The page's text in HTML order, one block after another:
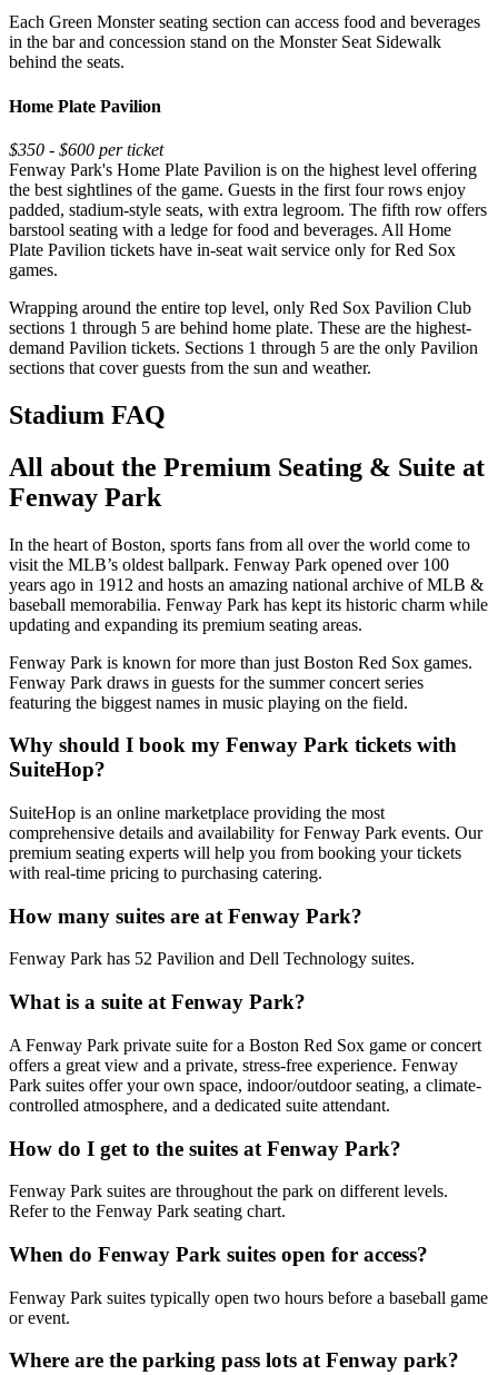
Each Green Monster seating section can access food and beverages
in the bar and concession stand on the Monster Seat Sidewalk
behind the seats.
Home Plate Pavilion
$350 - $600 per ticket
Fenway Park's Home Plate Pavilion is on the highest level offering
the best sightlines of the game. Guests in the first four rows enjoy
padded, stadium-style seats, with extra legroom. The fifth row offers
barstool seating with a ledge for food and beverages. All Home
Plate Pavilion tickets have in-seat wait service only for Red Sox
games.
Wrapping around the entire top level, only Red Sox Pavilion Club
sections 1 through 5 are behind home plate. These are the highest-
demand Pavilion tickets. Sections 1 through 5 are the only Pavilion
sections that cover guests from the sun and weather.
Stadium FAQ
All about the Premium Seating & Suite at
Fenway Park
In the heart of Boston, sports fans from all over the world come to
visit the MLB’s oldest ballpark. Fenway Park opened over 100
years ago in 1912 and hosts an amazing national archive of MLB &
baseball memorabilia. Fenway Park has kept its historic charm while
updating and expanding its premium seating areas.
Fenway Park is known for more than just Boston Red Sox games.
Fenway Park draws in guests for the summer concert series
featuring the biggest names in music playing on the field.
Why should I book my Fenway Park tickets with
SuiteHop?
SuiteHop is an online marketplace providing the most
comprehensive details and availability for Fenway Park events. Our
premium seating experts will help you from booking your tickets
with real-time pricing to purchasing catering.
How many suites are at Fenway Park?
Fenway Park has 52 Pavilion and Dell Technology suites.
What is a suite at Fenway Park?
A Fenway Park private suite for a Boston Red Sox game or concert
offers a great view and a private, stress-free experience. Fenway
Park suites offer your own space, indoor/outdoor seating, a climate-
controlled atmosphere, and a dedicated suite attendant.
How do I get to the suites at Fenway Park?
Fenway Park suites are throughout the park on different levels.
Refer to the Fenway Park seating chart.
When do Fenway Park suites open for access?
Fenway Park suites typically open two hours before a baseball game
or event.
Where are the parking pass lots at Fenway park?